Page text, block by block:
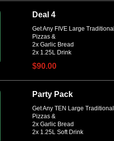
Deal 4
Get Any FIVE Large Traditional
Pizzas &
2x Garlic Bread
2x 1.25L Drink
$90.00
Party Pack
Get Any TEN Large Traditional
Pizzas &
2x Garlic Bread
2x 1.25L Soft Drink